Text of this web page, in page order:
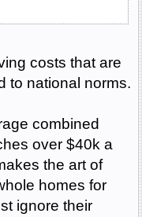
costs that are
to national norms.
combined
over $40k a
the art of
homes for
ignore their